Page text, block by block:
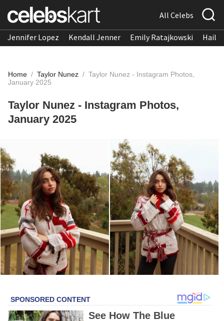
All Celebs
Jennifer Lopez Kendall Jenner Emily Ratajkowski
Home / Taylor Nunez / Taylor Nunez - Instagram Photos,
January 2025
Taylor Nunez - Instagram Photos,
January 2025